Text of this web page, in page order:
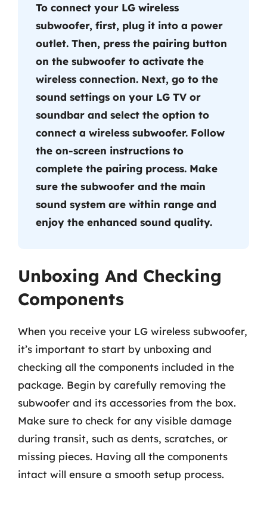
To connect your LG wireless
subwoofer, first, plug it into a power
outlet. Then, press the pairing button
on the subwoofer to activate the
wireless connection. Next, go to the
sound settings on your LG TV or
soundbar and select the option to
connect a wireless subwoofer. Follow
the on-screen instructions to
complete the pairing process. Make
sure the subwoofer and the main
sound system are within range and
enjoy the enhanced sound quality.
Unboxing And Checking
Components
When you receive your LG wireless subwoofer,
it’s important to start by unboxing and
checking all the components included in the
package. Begin by carefully removing the
subwoofer and its accessories from the box.
Make sure to check for any visible damage
during transit, such as dents, scratches, or
missing pieces. Having all the components
intact will ensure a smooth setup process.